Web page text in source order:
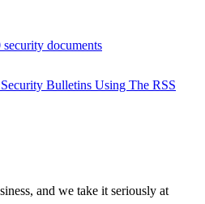
documents
Bulletins Using The RSS
and we take it seriously at